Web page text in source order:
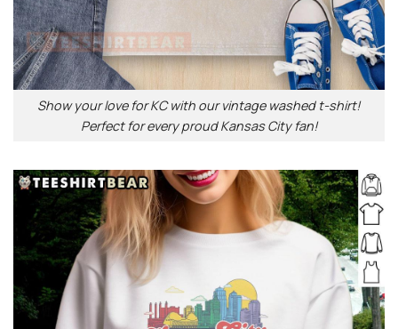
Show your love for KC with our vintage washed t-shirt!
Perfect for every proud Kansas City fan!